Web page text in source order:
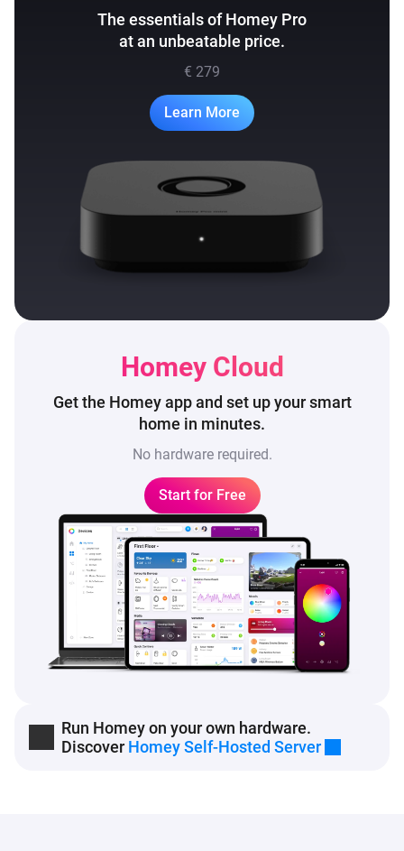
The essentials of Homey Pro
at an unbeatable price.
€ 279
Learn More
Homey Cloud
Get the Homey app and set upyour smart
home in minutes.
No hardware required.
Start for Free
Run Homey on your own hardware.
Discover Homey Self-Hosted Server